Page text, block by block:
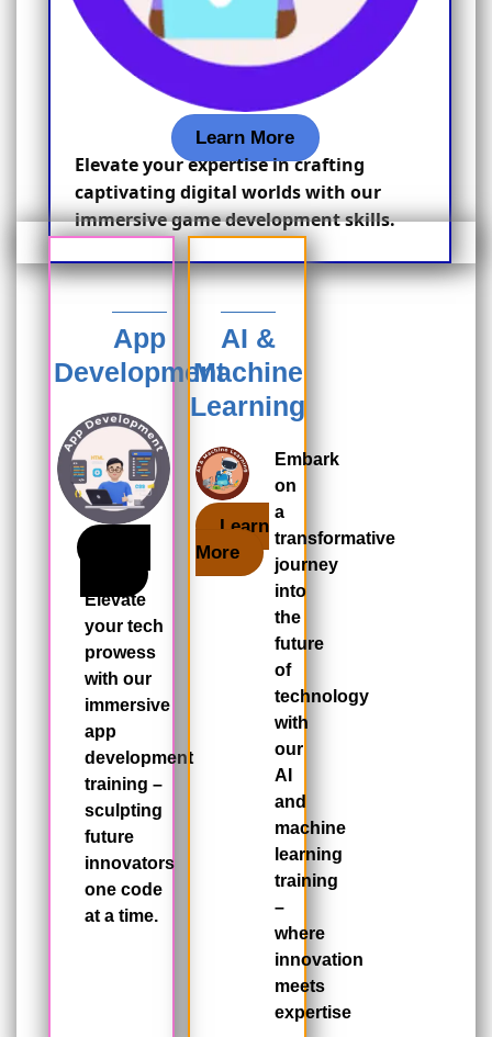
Learn More
Elevate your expertise in crafting
captivating digital worlds with our
immersive game development skills.
App
Development
Elevate
your tech
prowess
with our
immersive
app
development
training –
sculpting
future
innovators
one code
at a time.
AI &
Machine
Learning
Learn
More
Embark
on
a
transformative
journey
into
the
future
of
technology
with
our
AI
and
machine
learning
training
–
where
innovation
meets
expertise